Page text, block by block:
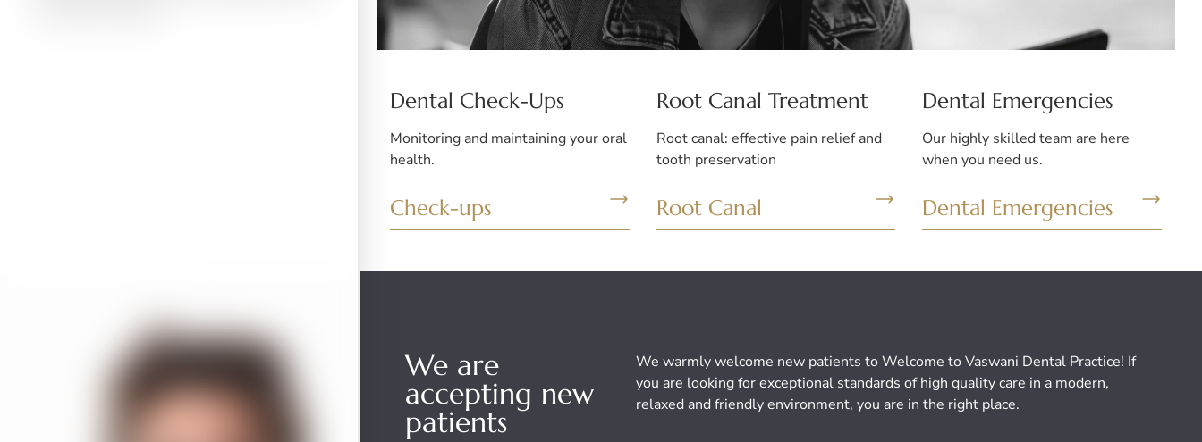
Dental Check-Ups
Monitoring and maintaining your oral
health.
Check-ups
Root Canal Treatment
Root canal: effective pain relief and
tooth preservation
Root Canal
Dental Emergencies
Our highly skilled team are here
when you need us.
Dental Emergencies
We are
accepting new
patients
We warmly welcome new patients to Welcome to Vaswani Dental Practice! If
you are looking for exceptional standards of high quality care in a modern,
relaxed and friendly environment, you are in the right place.